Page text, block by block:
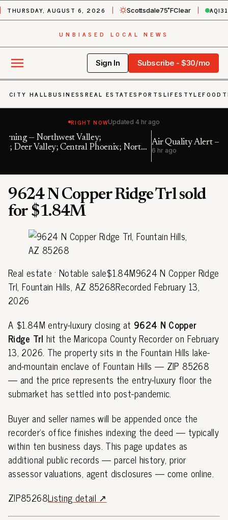
THURSDAY, AUGUST 6, 2026 Scottsdale75˚FClear AQI31
UNBIASED LOCAL NEWS
Sign In Subscribe - $30/mo
CITY HALLBUSINESS REAL ESTATESPORTS LIFESTYLEFOOD
RIGHT NOWUpdated 4 hr ago
North
Air Quality Alert — Maricopa, AZ
6 hr ago
9624 N Copper Ridge Trl sold
for $1.84M
Real estate · Notable sale$1.84M9624 N Copper Ridge
Trl, Fountain Hills, AZ 85268Recorded February 13,
2026
A $1.84M entry-luxury closing at 9624 N Copper
Ridge Trl hit the Maricopa County Recorder on February
13, 2026. The property sits in the Fountain Hills lake-
and-mountain enclave of Fountain Hills — ZIP 85268
— and the price represents the entry-luxury floor the
submarket has settled into post-pandemic.
Buyer and seller names will be appended once the
recorder's office finishes indexing the deed — typically
within ten business days. This page updates as
additional public records — parcel history, prior
assessor valuations, agent disclosures — come online.
ZIP85268Listing detail ↗